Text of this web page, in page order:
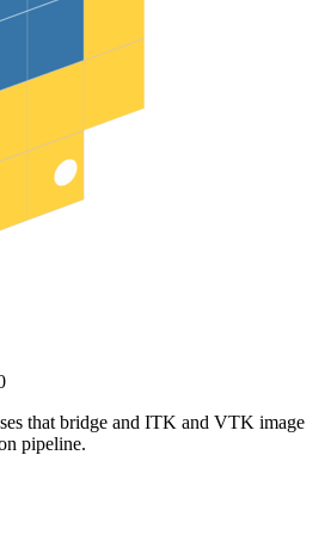
that bridge and ITK and VTK image
pipeline.